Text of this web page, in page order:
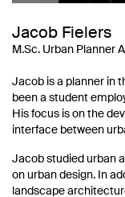
Jacob Fielers
M.Sc. Urban Planner
Jacob is a planner in
been a student
His focus is on the
interface between
Jacob studied urban
on urban design. In
landscape